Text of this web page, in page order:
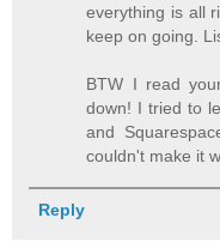
everything is all
keep on going.
BTW I read
down! I tried to
and
couldn't make it
Reply